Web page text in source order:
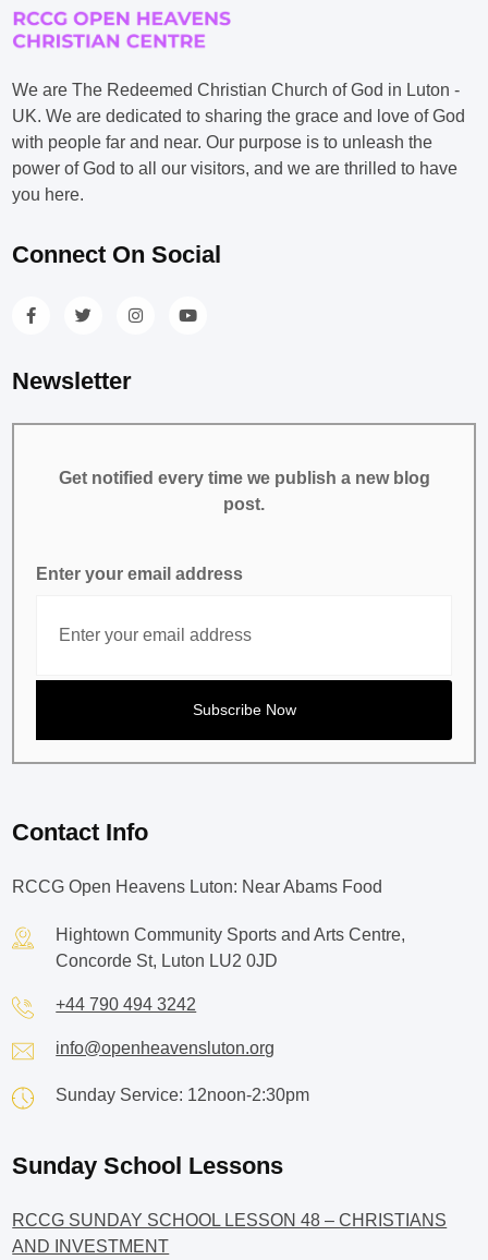
We are The Redeemed Christian Church of God in Luton -
UK. We are dedicated to sharing the grace and love of God
with people far and near. Our purpose is to unleash the
power of God to all our visitors, and we are thrilled to have
you here.
Connect On Social
Newsletter
Get notified every time we publish a new blog
post.
Enter your email address
Contact Info
RCCG Open Heavens Luton: Near Abams Food
Hightown Community Sports and Arts Centre,
Concorde St, Luton LU2 0JD
+44 790 494 3242
info@openheavensluton.org
Sunday Service: 12noon-2:30pm
Sunday School Lessons
RCCG SUNDAY SCHOOL LESSON 48 – CHRISTIANS
AND INVESTMENT